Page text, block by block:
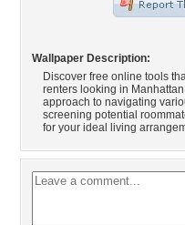
Wallpaper Description:
Discover free online tools
renters looking in
approach to navigating
screening potential
for your ideal living